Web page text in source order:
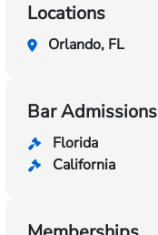
Locations
Orlando, FL
Bar Admissions
Florida
California